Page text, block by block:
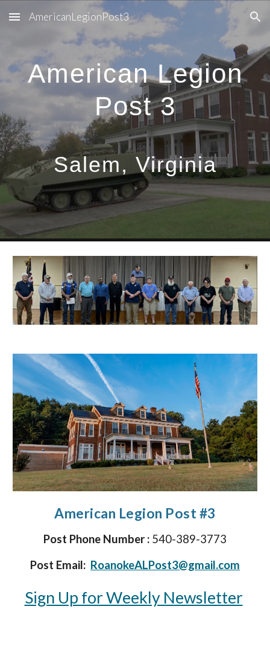
Skip to main content Skip to navigation
AmericanLegionPost3
American Legion
Post 3
Salem, Virginia
American Legion Post #3
Post Phone Number : 540-389-3773
Post Email: RoanokeALPost3@gmail.com
Sign Up for Weekly Newsletter